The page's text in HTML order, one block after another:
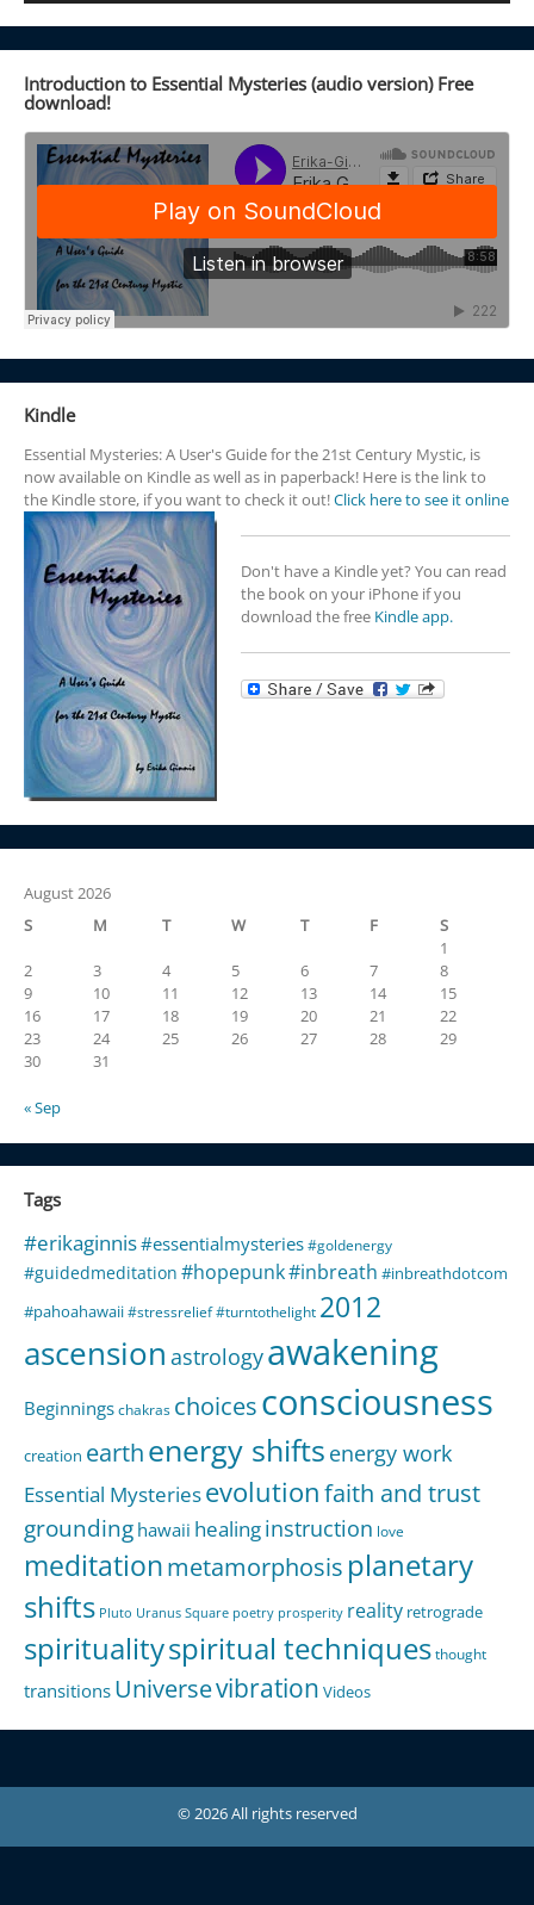
Introduction to Essential Mysteries (audio version) Free
download!
Kindle
Essential Mysteries: A User's Guide for the 21st Century Mystic, is
now available on Kindle as well as in paperback! Here is the link to
the Kindle store, if you want to check it out!Click here to see it online
Don't have a Kindle yet? You can read
the book on your iPhone if you
download the free Kindle app.
August 2026
S
M T W T F
S
1
2
3 4 5 6 7
8
9
10 11 12 13 14
15
16
17 18 19 20 21
22
23
24 25 26 27 28
29
30
31
« Sep
Tags
#erikaginnis#essentialmysteries#goldenergy
#guidedmeditation #hopepunk#inbreath #inbreathdotcom
#pahoahawaii#stressrelief#turntothelight 2012
ascension astrologyawakening
Beginningschakras choicesconsciousness
creation earthenergy shifts energy work
Essential Mysteriesevolutionfaith and trust
groundinghawaii healinginstruction love
meditationmetamorphosis planetary
shifts Pluto Uranus Square poetry prosperity reality retrograde
spiritualityspiritual techniquesthought
transitions Universevibration Videos
© 2026 All rights reserved